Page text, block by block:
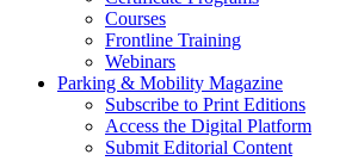
Courses
Frontline Training
Webinars
Parking & Mobility Magazine
Subscribe to Print Editions
Access the Digital Platform
Submit Editorial Content